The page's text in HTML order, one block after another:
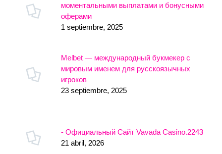
моментальными выплатами и бонусными
оферами
1 septiembre, 2025
Melbet — международный букмекер с
мировым именем для русскоязычных
игроков
23 septiembre, 2025
- Официальный Сайт Vavada Casino.2243
21 abril, 2026